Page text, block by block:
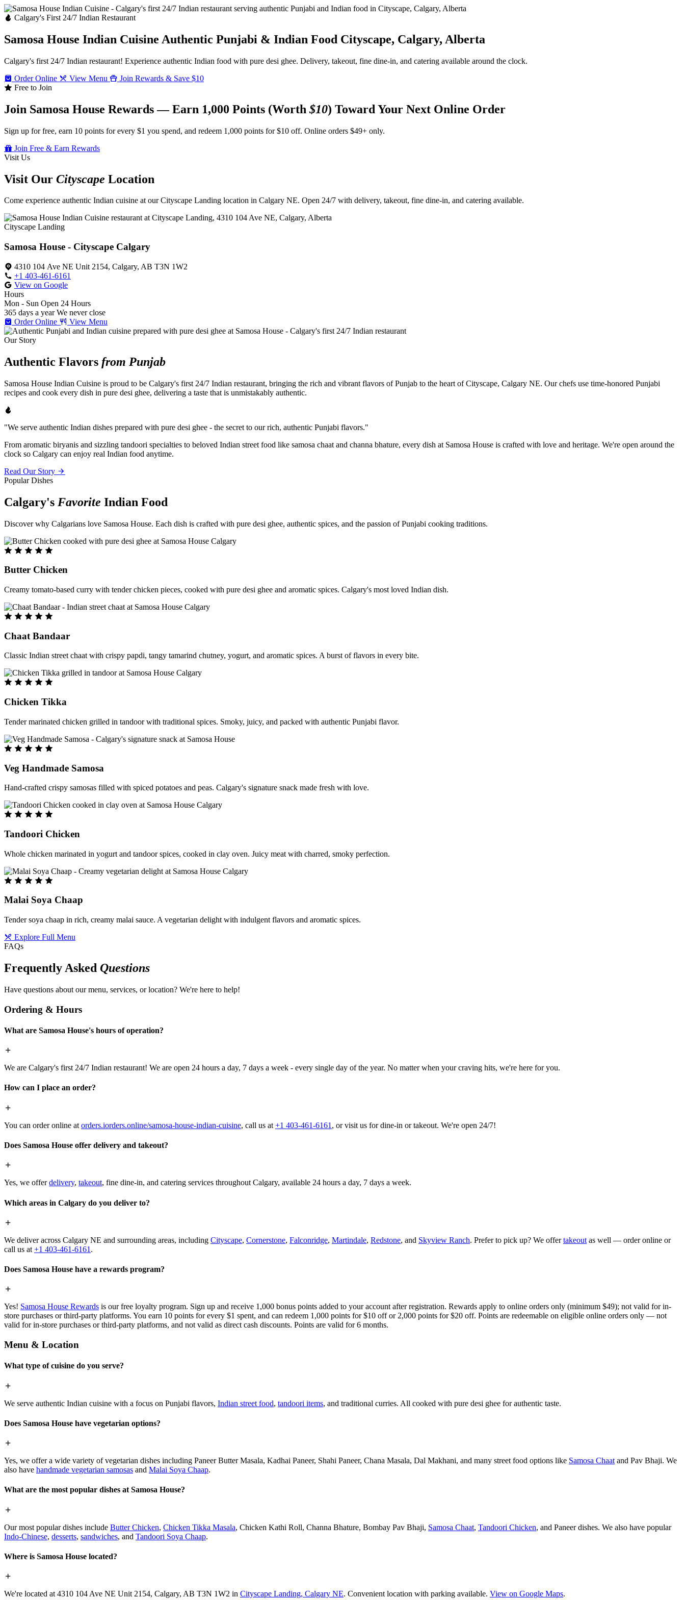
Calgary's First 24/7 Indian Restaurant
Samosa House Indian Cuisine Authentic Punjabi & Indian Food Cityscape, Calgary, Alberta
Calgary's first 24/7 Indian restaurant! Experience authentic Indian food with pure desi ghee. Delivery, takeout, fine dine-in, and catering available around the clock.
Order Online
View Menu
Join Rewards & Save $10
Free to Join
Join Samosa House Rewards — Earn 1,000 Points (Worth$10) Toward Your Next Online Order
Sign up for free, earn 10 points for every $1 you spend, and redeem 1,000 points for $10 off. Online orders $49+ only.
Join Free & Earn Rewards
Visit Us
Visit Our Cityscape Location
Come experience authentic Indian cuisine at our Cityscape Landing location in Calgary NE. Open 24/7 with delivery, takeout, fine dine-in, and catering available.
Cityscape Landing
Samosa House - Cityscape Calgary
4310 104 Ave NE Unit 2154, Calgary, AB T3N 1W2
+1 403-461-6161
View on Google
Hours
Mon - Sun Open 24 Hours
365 days a year We never close
Order Online
View Menu
Our Story
Authentic Flavors from Punjab
Samosa House Indian Cuisine is proud to be Calgary's first 24/7 Indian restaurant, bringing the rich and vibrant flavors of Punjab to the heart of Cityscape, Calgary NE. Our chefs use time-honored Punjabi
recipes and cook every dish in pure desi ghee, delivering a taste that is unmistakably authentic.
"We serve authentic Indian dishes prepared with pure desi ghee - the secret to our rich, authentic Punjabi flavors."
From aromatic biryanis and sizzling tandoori specialties to beloved Indian street food like samosa chaat and channa bhature, every dish at Samosa House is crafted with love and heritage. We're open around the
clock so Calgary can enjoy real Indian food anytime.
Read Our Story
Popular Dishes
Calgary's Favorite Indian Food
Discover why Calgarians love Samosa House. Each dish is crafted with pure desi ghee, authentic spices, and the passion of Punjabi cooking traditions.
Butter Chicken
Creamy tomato-based curry with tender chicken pieces, cooked with pure desi ghee and aromatic spices. Calgary's most loved Indian dish.
Chaat Bandaar
Classic Indian street chaat with crispy papdi, tangy tamarind chutney, yogurt, and aromatic spices. A burst of flavors in every bite.
Chicken Tikka
Tender marinated chicken grilled in tandoor with traditional spices. Smoky, juicy, and packed with authentic Punjabi flavor.
Veg Handmade Samosa
Hand-crafted crispy samosas filled with spiced potatoes and peas. Calgary's signature snack made fresh with love.
Tandoori Chicken
Whole chicken marinated in yogurt and tandoor spices, cooked in clay oven. Juicy meat with charred, smoky perfection.
Malai Soya Chaap
Tender soya chaap in rich, creamy malai sauce. A vegetarian delight with indulgent flavors and aromatic spices.
Explore Full Menu
FAQs
Frequently Asked Questions
Have questions about our menu, services, or location? We're here to help!
Ordering & Hours
What are Samosa House's hours of operation?
We are Calgary's first 24/7 Indian restaurant! We are open 24 hours a day, 7 days a week - every single day of the year. No matter when your craving hits, we're here for you.
How can I place an order?
You can order online at orders.iorders.online/samosa-house-indian-cuisine, call us at +1 403-461-6161 , or visit us for dine-in or takeout. We're open 24/7!
Does Samosa House offer delivery and takeout?
Yes, we offerdelivery, takeout, fine dine-in, and catering services throughout Calgary, available 24 hours a day, 7 days a week.
Which areas in Calgary do you deliver to?
We deliver across Calgary NE and surrounding areas, including Cityscape, Cornerstone, Falconridge, Martindale, Redstone, and Skyview Ranch. Prefer to pick up? We offertakeout as well — order online or
call us at +1 403-461-6161 .
Does Samosa House have a rewards program?
Yes! Samosa House Rewards is our free loyalty program. Sign up and receive 1,000 bonus points added to your account after registration. Rewards apply to online orders only (minimum $49); not valid for in-
store purchases or third-party platforms. You earn 10 points for every $1 spent, and can redeem 1,000 points for $10 off or 2,000 points for $20 off. Points are redeemable on eligible online orders only — not
valid for in-store purchases or third-party platforms, and not valid as direct cash discounts. Points are valid for 6 months.
Menu & Location
What type of cuisine do you serve?
We serve authentic Indian cuisine with a focus on Punjabi flavors, Indian street food, tandoori items, and traditional curries. All cooked with pure desi ghee for authentic taste.
Does Samosa House have vegetarian options?
Yes, we offer a wide variety of vegetarian dishes including Paneer Butter Masala, Kadhai Paneer, Shahi Paneer, Chana Masala, Dal Makhani, and many street food options like Samosa Chaat and Pav Bhaji. We
also have handmade vegetarian samosas and Malai Soya Chaap.
What are the most popular dishes at Samosa House?
Our most popular dishes include Butter Chicken, Chicken Tikka Masala, Chicken Kathi Roll, Channa Bhature, Bombay Pav Bhaji, Samosa Chaat, Tandoori Chicken, and Paneer dishes. We also have popular
Indo-Chinese, desserts, sandwiches, and Tandoori Soya Chaap.
Where is Samosa House located?
We're located at 4310 104 Ave NE Unit 2154, Calgary, AB T3N 1W2 in Cityscape Landing, Calgary NE. Convenient location with parking available. View on Google Maps.